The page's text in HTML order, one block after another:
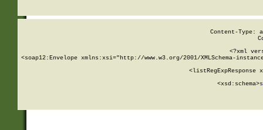
Content-Type:
<?xml
<soap12:Envelope xmlns:xsi="http://www.w3.org/2001/XMLSchema-
<listRegExpResponse
        <xsd:schema>